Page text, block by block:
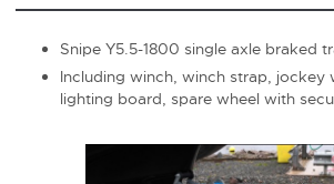
Snipe Y5.5-1800 single axle braked
Including winch, winch strap, jockey
lighting board, spare wheel with